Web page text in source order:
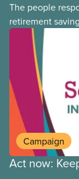
The people
retirement
lost more than
plagued
company in
released today.
Campaign
Act now: